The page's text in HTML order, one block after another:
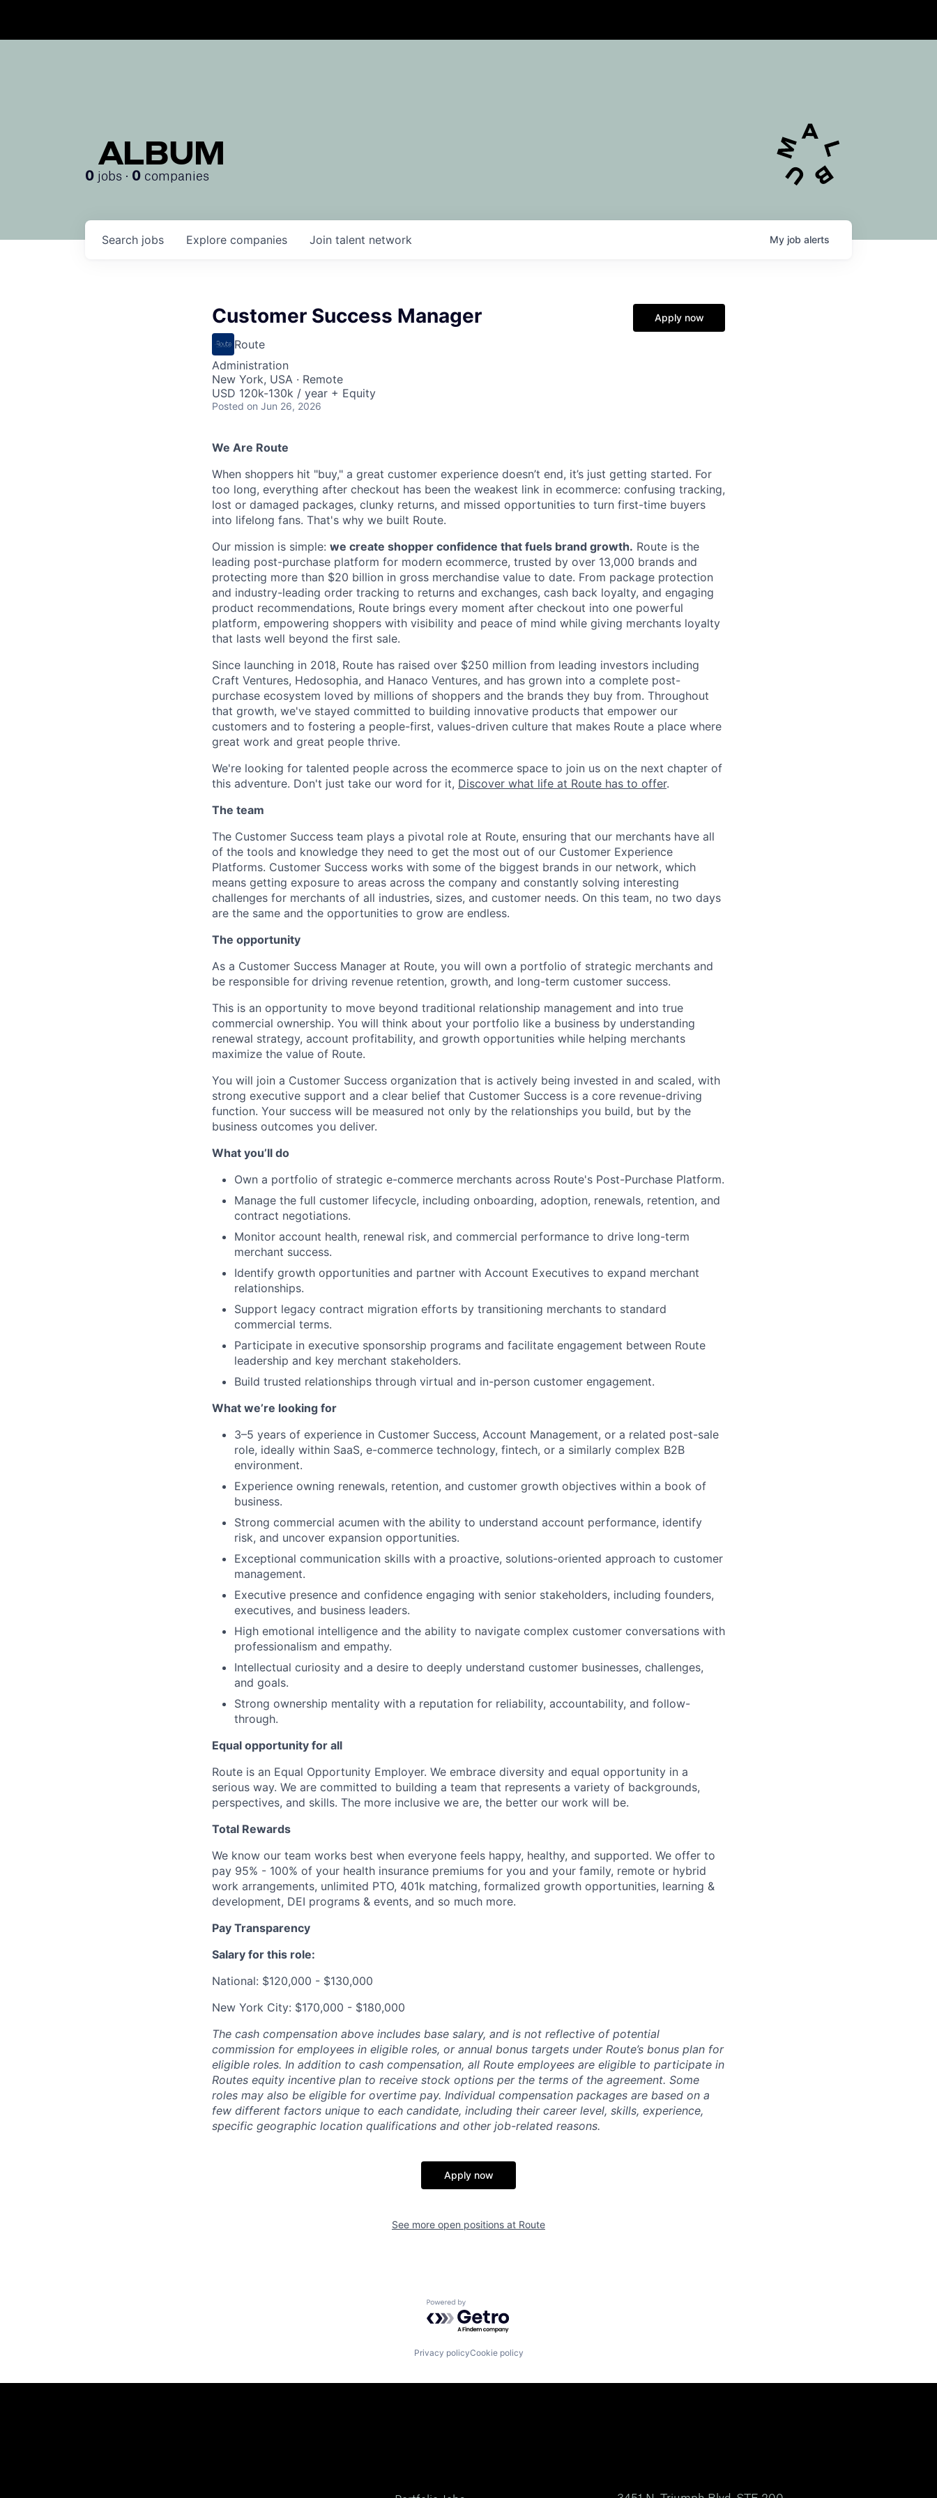
ALBUM
0 jobs · 0 companies
Search jobs Explore companies Join talent network My job alerts
Customer Success Manager
Route
Administration
New York, USA · Remote
USD 120k-130k / year + Equity
Posted on Jun 26, 2026
Apply now
We Are Route
When shoppers hit "buy," a great customer experience doesn’t end, it’s just getting started. For
too long, everything after checkout has been the weakest link in ecommerce: confusing tracking,
lost or damaged packages, clunky returns, and missed opportunities to turn first-time buyers
into lifelong fans. That's why we built Route.
Our mission is simple: we create shopper confidence that fuels brand growth. Route is the
leading post-purchase platform for modern ecommerce, trusted by over 13,000 brands and
protecting more than $20 billion in gross merchandise value to date. From package protection
and industry-leading order tracking to returns and exchanges, cash back loyalty, and engaging
product recommendations, Route brings every moment after checkout into one powerful
platform, empowering shoppers with visibility and peace of mind while giving merchants loyalty
that lasts well beyond the first sale.
Since launching in 2018, Route has raised over $250 million from leading investors including
Craft Ventures, Hedosophia, and Hanaco Ventures, and has grown into a complete post-
purchase ecosystem loved by millions of shoppers and the brands they buy from. Throughout
that growth, we've stayed committed to building innovative products that empower our
customers and to fostering a people-first, values-driven culture that makes Route a place where
great work and great people thrive.
We're looking for talented people across the ecommerce space to join us on the next chapter of
this adventure. Don't just take our word for it, Discover what life at Route has to offer.
The team
The Customer Success team plays a pivotal role at Route, ensuring that our merchants have all
of the tools and knowledge they need to get the most out of our Customer Experience
Platforms. Customer Success works with some of the biggest brands in our network, which
means getting exposure to areas across the company and constantly solving interesting
challenges for merchants of all industries, sizes, and customer needs. On this team, no two days
are the same and the opportunities to grow are endless.
The opportunity
As a Customer Success Manager at Route, you will own a portfolio of strategic merchants and
be responsible for driving revenue retention, growth, and long-term customer success.
This is an opportunity to move beyond traditional relationship management and into true
commercial ownership. You will think about your portfolio like a business by understanding
renewal strategy, account profitability, and growth opportunities while helping merchants
maximize the value of Route.
You will join a Customer Success organization that is actively being invested in and scaled, with
strong executive support and a clear belief that Customer Success is a core revenue-driving
function. Your success will be measured not only by the relationships you build, but by the
business outcomes you deliver.
What you’ll do
Own a portfolio of strategic e-commerce merchants across Route's Post-Purchase Platform.
Manage the full customer lifecycle, including onboarding, adoption, renewals, retention, and
contract negotiations.
Monitor account health, renewal risk, and commercial performance to drive long-term
merchant success.
Identify growth opportunities and partner with Account Executives to expand merchant
relationships.
Support legacy contract migration efforts by transitioning merchants to standard
commercial terms.
Participate in executive sponsorship programs and facilitate engagement between Route
leadership and key merchant stakeholders.
Build trusted relationships through virtual and in-person customer engagement.
What we’re looking for
3–5 years of experience in Customer Success, Account Management, or a related post-sale
role, ideally within SaaS, e-commerce technology, fintech, or a similarly complex B2B
environment.
Experience owning renewals, retention, and customer growth objectives within a book of
business.
Strong commercial acumen with the ability to understand account performance, identify
risk, and uncover expansion opportunities.
Exceptional communication skills with a proactive, solutions-oriented approach to customer
management.
Executive presence and confidence engaging with senior stakeholders, including founders,
executives, and business leaders.
High emotional intelligence and the ability to navigate complex customer conversations with
professionalism and empathy.
Intellectual curiosity and a desire to deeply understand customer businesses, challenges,
and goals.
Strong ownership mentality with a reputation for reliability, accountability, and follow-
through.
Equal opportunity for all
Route is an Equal Opportunity Employer. We embrace diversity and equal opportunity in a
serious way. We are committed to building a team that represents a variety of backgrounds,
perspectives, and skills. The more inclusive we are, the better our work will be.
Total Rewards
We know our team works best when everyone feels happy, healthy, and supported. We offer to
pay 95% - 100% of your health insurance premiums for you and your family, remote or hybrid
work arrangements, unlimited PTO, 401k matching, formalized growth opportunities, learning &
development, DEI programs & events, and so much more.
Pay Transparency
Salary for this role:
National: $120,000 - $130,000
New York City: $170,000 - $180,000
The cash compensation above includes base salary, and is not reflective of potential
commission for employees in eligible roles, or annual bonus targets under Route’s bonus plan for
eligible roles. In addition to cash compensation, all Route employees are eligible to participate in
Routes equity incentive plan to receive stock options per the terms of the agreement. Some
roles may also be eligible for overtime pay. Individual compensation packages are based on a
few different factors unique to each candidate, including their career level, skills, experience,
specific geographic location qualifications and other job-related reasons.
Apply now
See more open positions at Route
Powered by Getro.com
Privacy policyCookie policy